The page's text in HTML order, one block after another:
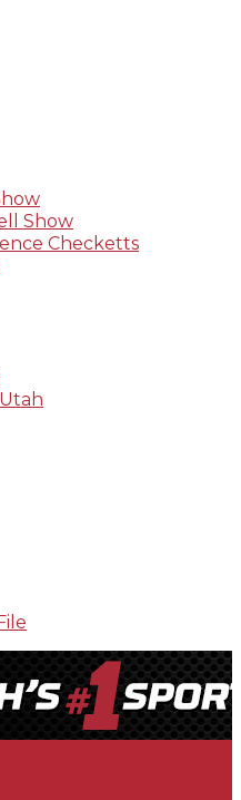
Show
Checketts